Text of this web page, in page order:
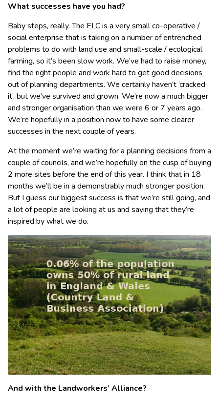
What successes have you had?
Baby steps, really. The ELC is a very small co-operative /
social enterprise that is taking on a number of entrenched
problems to do with land use and small-scale / ecological
farming, so it’s been slow work. We’ve had to raise money,
find the right people and work hard to get good decisions
out of planning departments. We certainly haven’t ‘cracked
it’, but we’ve survived and grown. We’re now a much bigger
and stronger organisation than we were 6 or 7 years ago.
We’re hopefully in a position now to have some clearer
successes in the next couple of years.
At the moment we’re waiting for a planning decisions from a
couple of councils, and we’re hopefully on the cusp of buying
2 more sites before the end of this year. I think that in 18
months we’ll be in a demonstrably much stronger position.
But I guess our biggest success is that we’re still going, and
a lot of people are looking at us and saying that they’re
inspired by what we do.
And with the Landworkers’ Alliance?